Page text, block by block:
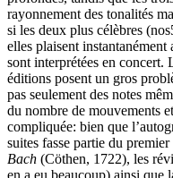
rayonnement des tonalités
si les deux plus célèbres
elles plaisent
sont interprétées en concert.
éditions posent un gros
pas seulement des notes
du nombre de mouvements
compliquée: bien que
suites fasse partie du premier
Bach (Cöthen, 1722), les
en a eu beaucoup) ainsi que